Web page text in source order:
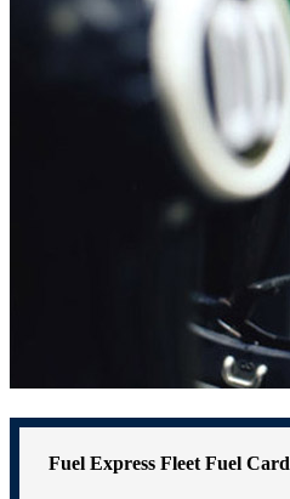
Fuel Express Fleet Fuel Card